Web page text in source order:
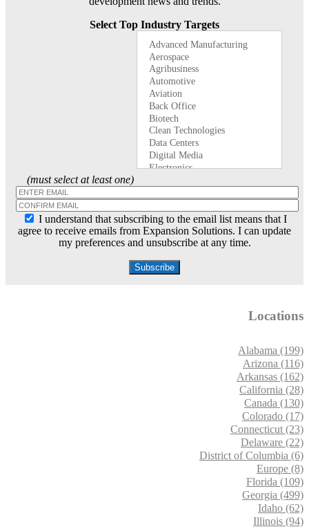
Select Top Industry Targets
(must select at least one)
I understand that subscribing to the email list means that I
agree to receive emails from Expansion Solutions. I can update
my preferences and unsubscribe at any time.
Locations
Alabama (199)
Arizona (116)
Arkansas (162)
California (28)
Canada (130)
Colorado (17)
Connecticut (23)
Delaware (22)
District of Columbia (6)
Europe (8)
Florida (109)
Georgia (499)
Idaho (62)
Illinois (94)